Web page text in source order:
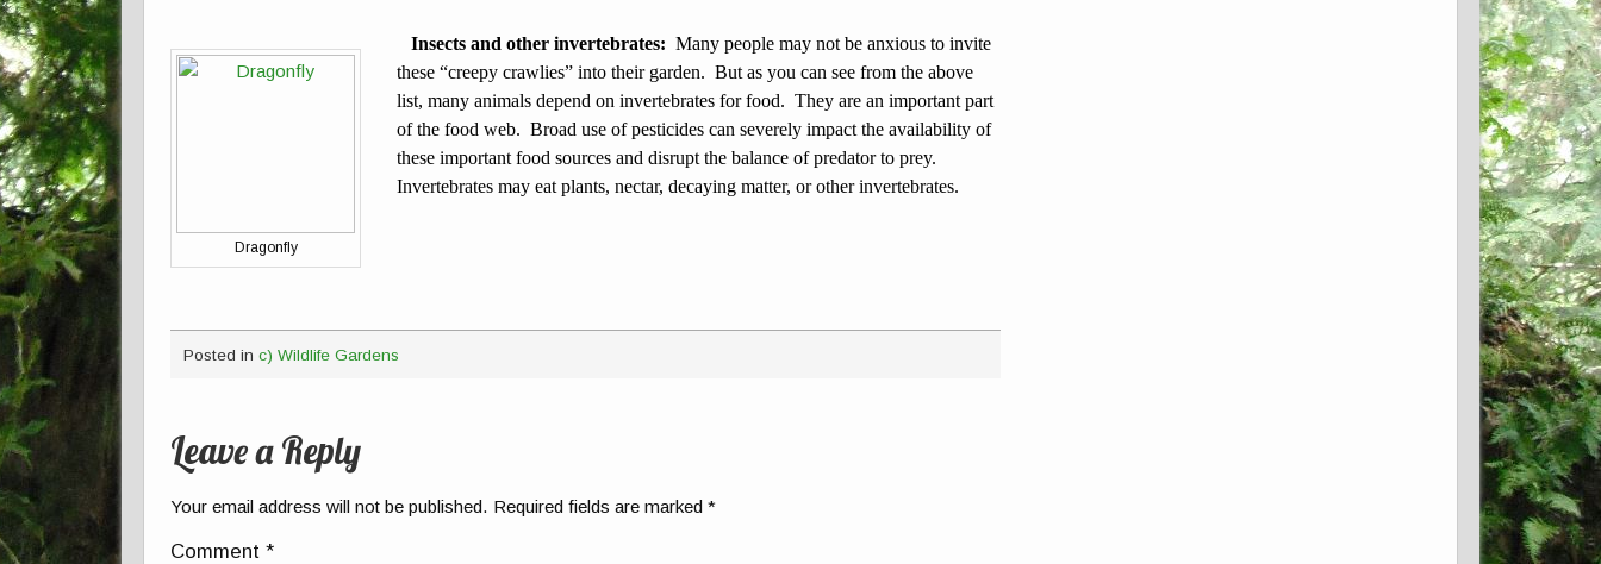
Dragonfly
Insects and other invertebrates: Many people may not be anxious to invite
these “creepy crawlies” into their garden. But as you can see from the above
list, many animals depend on invertebrates for food. They are an important part
of the food web. Broad use of pesticides can severely impact the availability of
these important food sources and disrupt the balance of predator to prey.
Invertebrates may eat plants, nectar, decaying matter, or other invertebrates.
Posted in c) Wildlife Gardens
Leave a Reply
Your email address will not be published. Required fields are marked*
Comment*